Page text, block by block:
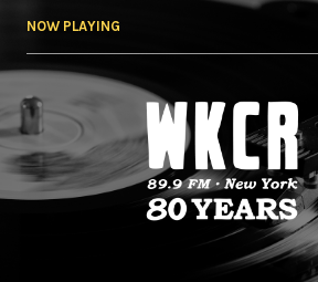
NOW PLAYING